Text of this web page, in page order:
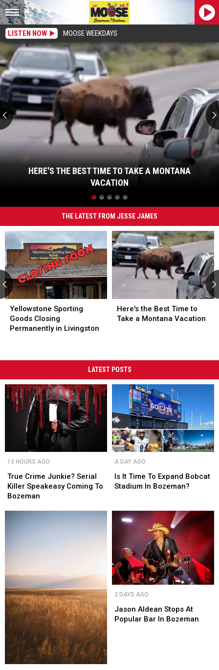
LISTEN NOW MOOSE WEEKDAYS
Time
to
Take
Montana
Vacation
HERE'S THE BEST TIME TO TAKE A MONTANA
VACATION
Here's
the
Best
Time
Take
Montana
THE LATEST FROM JESSE JAMES
Yellowstone Sporting
Goods Closing
Permanently in Livingston
Here's the Best Time to
Take a Montana Vacation
LATEST POSTS
Crime
Junkie?
Serial
Killer
True Crime Junkie? Serial
Killer Speakeasy Coming To
Bozeman
13 HOURS AGO
Crime
Junkie?
Serial
Killer
It
Time
To
Stadium
Is It Time To Expand Bobcat
Stadium In Bozeman?
A DAY AGO
It
Time
To
Stadium
Aldean
Stops
At
Jason Aldean Stops At
Popular Bar In Bozeman
2 DAYS AGO
Aldean
Stops
At